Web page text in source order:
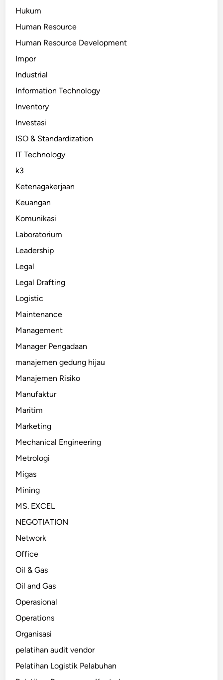
Hukum
Human Resource
Human Resource Development
Impor
Industrial
Information Technology
Inventory
Investasi
ISO & Standardization
IT Technology
k3
Ketenagakerjaan
Keuangan
Komunikasi
Laboratorium
Leadership
Legal
Legal Drafting
Logistic
Maintenance
Management
Manager Pengadaan
manajemen gedung hijau
Manajemen Risiko
Manufaktur
Maritim
Marketing
Mechanical Engineering
Metrologi
Migas
Mining
MS. EXCEL
NEGOTIATION
Network
Office
Oil & Gas
Oil and Gas
Operasional
Operations
Organisasi
pelatihan audit vendor
Pelatihan Logistik Pelabuhan